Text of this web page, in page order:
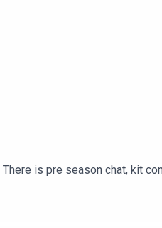
is pre season chat, kit